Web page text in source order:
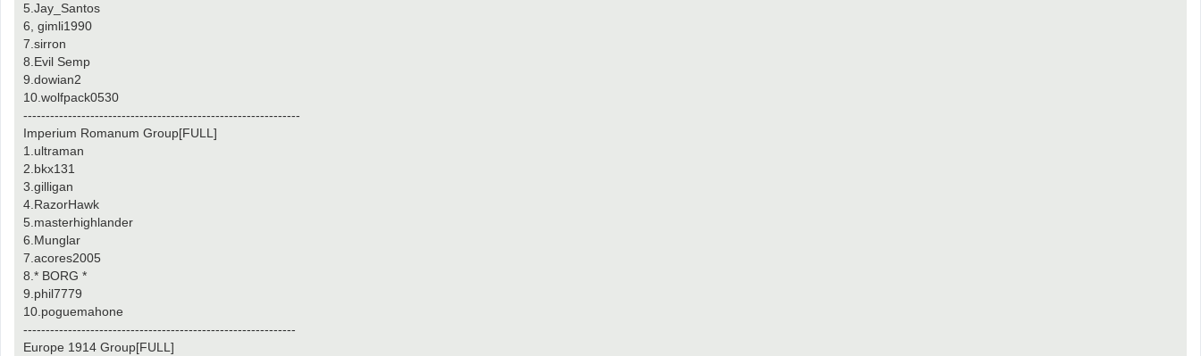
5.Jay_Santos
6, gimli1990
7.sirron
8.Evil Semp
9.dowian2
10.wolfpack0530
--------------------------------------------------------------
Imperium Romanum Group[FULL]
1.ultraman
2.bkx131
3.gilligan
4.RazorHawk
5.masterhighlander
6.Munglar
7.acores2005
8.* BORG *
9.phil7779
10.poguemahone
-------------------------------------------------------------
Europe 1914 Group[FULL]